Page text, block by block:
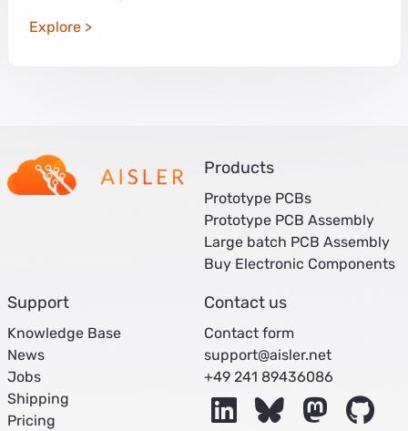
Explore
Products
Prototype PCBs
Prototype PCB Assembly
Large batch PCB Assembly
Buy Electronic Components
Support
Knowledge Base
News
Jobs
Shipping
Pricing
Contact us
Contact form
support@aisler.net
+49 241 89436086
LinkedInBluesky Mastodon